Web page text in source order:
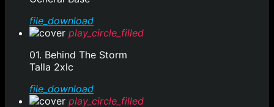
file_download
play_circle_filled
01. Behind The Storm
Talla 2xlc
file_download
play_circle_filled